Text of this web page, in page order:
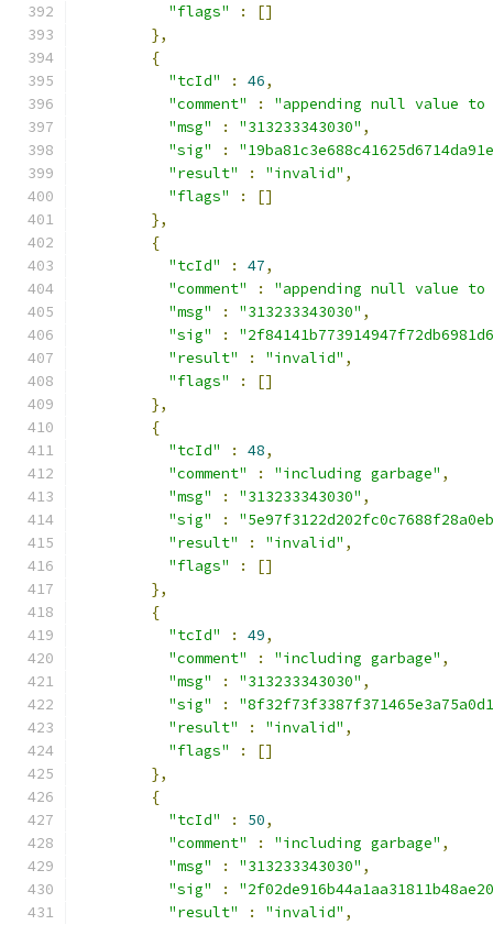
"flags"
:
[]
},
{
"tcId"
: 46,
"comment"
:
"appending null value to
"msg"
: "313233343030" ,
"sig"
:
"result"
: "invalid" ,
"flags"
:
[]
},
{
"tcId"
: 47,
"comment"
:
"appending null value to
"msg"
: "313233343030" ,
"sig"
:
"result"
: "invalid" ,
"flags"
:
[]
},
{
"tcId"
: 48,
"comment"
: "including garbage" ,
"msg"
: "313233343030" ,
"sig"
:
"result"
: "invalid" ,
"flags"
:
[]
},
{
"tcId"
: 49,
"comment"
: "including garbage" ,
"msg"
: "313233343030" ,
"sig"
:
"result"
: "invalid" ,
"flags"
:
[]
},
{
"tcId"
: 50,
"comment"
: "including garbage" ,
"msg"
: "313233343030" ,
"sig"
:
"result"
: "invalid" ,